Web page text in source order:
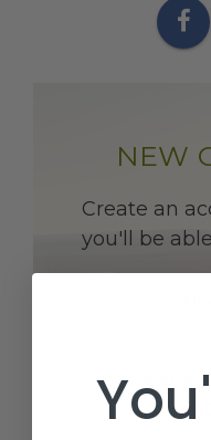
NEW
Create an
you'll be
SAVE